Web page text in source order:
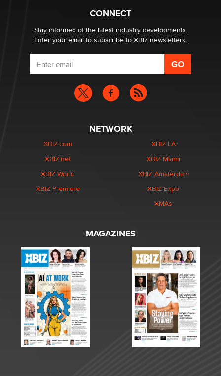
Why “Good Looks Sell Themselves” Is a Trap for New
Zaddy
CONNECT
Stay informed of the latest industry developments.
Enter your email to subscribe to XBIZ newsletters.
NETWORK
XBIZ.com
XBIZ.net
XBIZ World
XBIZ Premiere
XBIZ LA
XBIZ Miami
XBIZ Amsterdam
XBIZ Expo
XMAs
MAGAZINES